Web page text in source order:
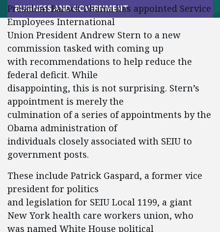
BUSINESS AND GOVERNMENT
President Barack Obama has appointed Service
Employees International
Union President Andrew Stern to a new
commission tasked with coming up
with recommendations to help reduce the
federal deficit. While
disappointing, this is not surprising. Stern’s
appointment is merely the
culmination of a series of appointments by the
Obama administration of
individuals closely associated with SEIU to
government posts.
These include Patrick Gaspard, a former vice
president for politics
and legislation for SEIU Local 1199, a giant
New York health care workers union, who
was named White House political